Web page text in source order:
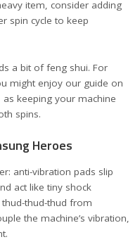
item, consider adding
spin cycle to keep
a bit of feng shui. For
might enjoy our guide on
, as keeping your machine
spins.
Heroes
anti-vibration pads slip
act like tiny shock
thud-thud from
the machine’s vibration,